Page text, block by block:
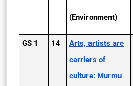
(Environment)
GS 1 14
Arts, artists are
carriers of
culture: Murmu